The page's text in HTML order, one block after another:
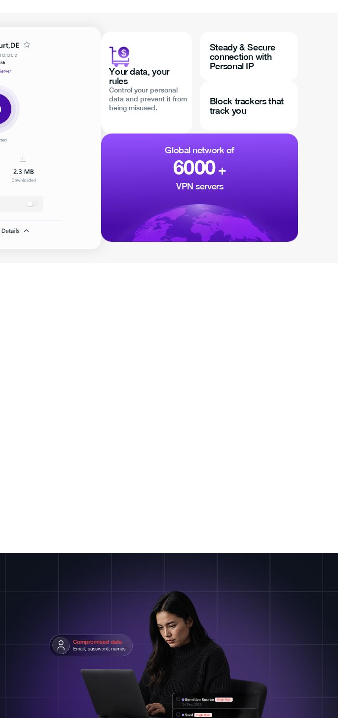
Your data, your
rules
Control your personal
data and prevent it from
being misused.
Steady & Secure
connection with
Personal IP
Block trackers that
track you
Global network of
6000+
VPN servers